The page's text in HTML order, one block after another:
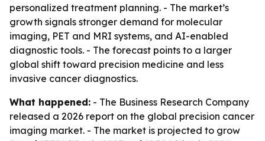
personalized treatment planning. - The market’s
growth signals stronger demand for molecular
imaging, PET and MRI systems, and AI-enabled
diagnostic tools. - The forecast points to a larger
global shift toward precision medicine and less
invasive cancer diagnostics.
What happened: - The Business Research Company
released a 2026 report on the global precision cancer
imaging market. - The market is projected to grow